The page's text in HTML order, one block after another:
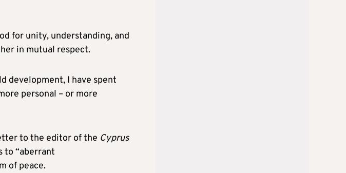
for unity, understanding, and
in mutual respect.
development, I have spent
personal – or more
to the editor of the Cyprus
to “aberrant
of peace.